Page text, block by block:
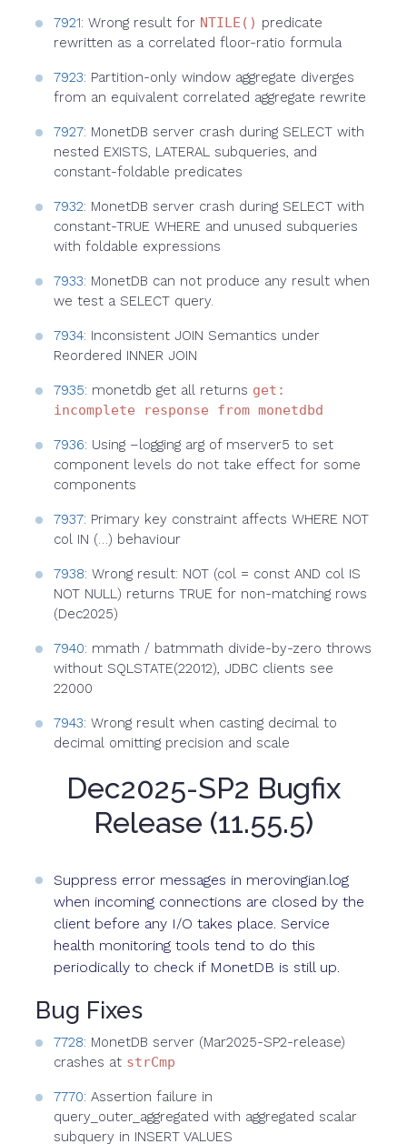
7921: Wrong result for NTILE() predicate
rewritten as a correlated floor-ratio formula
7923: Partition-only window aggregate diverges
from an equivalent correlated aggregate rewrite
7927: MonetDB server crash during SELECT with
nested EXISTS, LATERAL subqueries, and
constant-foldable predicates
7932: MonetDB server crash during SELECT with
constant-TRUE WHERE and unused subqueries
with foldable expressions
7933: MonetDB can not produce any result when
we test a SELECT query.
7934: Inconsistent JOIN Semantics under
Reordered INNER JOIN
7935: monetdb get all returns get:
incomplete response from monetdbd
7936: Using –logging arg of mserver5 to set
component levels do not take effect for some
components
7937: Primary key constraint affects WHERE NOT
col IN (…) behaviour
7938: Wrong result: NOT (col = const AND col IS
NOT NULL) returns TRUE for non-matching rows
(Dec2025)
7940: mmath / batmmath divide-by-zero throws
without SQLSTATE(22012), JDBC clients see
22000
7943: Wrong result when casting decimal to
decimal omitting precision and scale
Dec2025-SP2 Bugfix
Release (11.55.5)
Suppress error messages in merovingian.log
when incoming connections are closed by the
client before any I/O takes place. Service
health monitoring tools tend to do this
periodically to check if MonetDB is still up.
Bug Fixes
7728: MonetDB server (Mar2025-SP2-release)
crashes at strCmp
7770: Assertion failure in
query_outer_aggregated with aggregated scalar
subquery in INSERT VALUES